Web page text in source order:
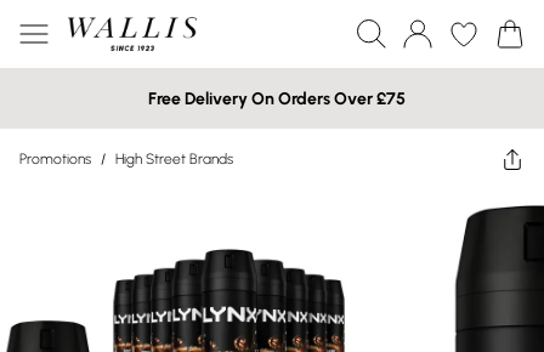
Free Delivery On Orders Over £75
Promotions / High Street Brands